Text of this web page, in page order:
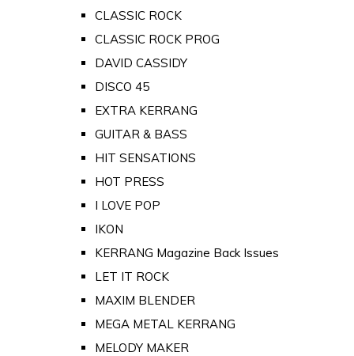
CLASSIC ROCK
CLASSIC ROCK PROG
DAVID CASSIDY
DISCO 45
EXTRA KERRANG
GUITAR & BASS
HIT SENSATIONS
HOT PRESS
I LOVE POP
IKON
KERRANG Magazine Back Issues
LET IT ROCK
MAXIM BLENDER
MEGA METAL KERRANG
MELODY MAKER